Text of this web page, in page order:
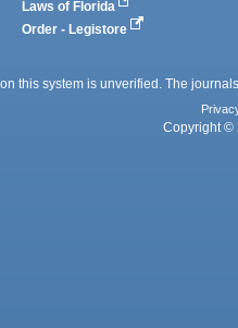
Laws of Florida
Order - Legistore
this system is unverified. The
Copyright ©